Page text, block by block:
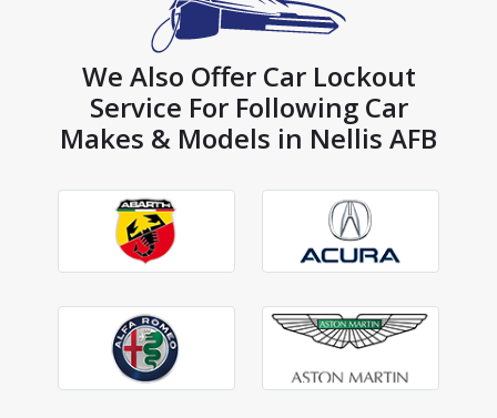
We Also Offer Car Lockout
Service For Following Car
Makes & Models in Nellis AFB